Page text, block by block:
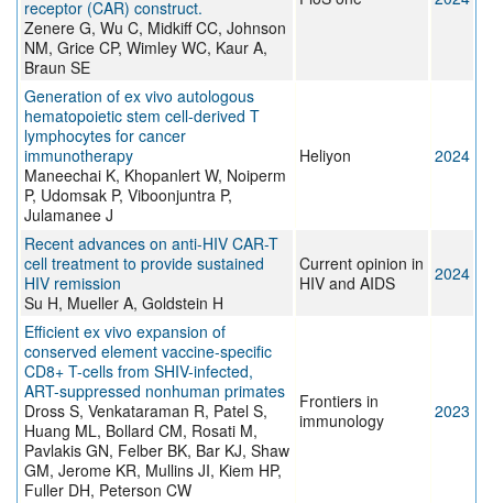
receptor (CAR) construct.
Zenere G, Wu C, Midkiff CC, Johnson
NM, Grice CP, Wimley WC, Kaur A,
Braun SE
Generation of ex vivo autologous
hematopoietic stem cell-derived T
lymphocytes for cancer
immunotherapy
Maneechai K, Khopanlert W, Noiperm
P, Udomsak P, Viboonjuntra P,
Julamanee J
Heliyon 2024
Recent advances on anti-HIV CAR-T
cell treatment to provide sustained
HIV remission
Su H, Mueller A, Goldstein H
Current opinion in
HIV and AIDS
2024
Efficient ex vivo expansion of
conserved element vaccine-specific
CD8+ T-cells from SHIV-infected,
ART-suppressed nonhuman primates
Dross S, Venkataraman R, Patel S,
Huang ML, Bollard CM, Rosati M,
Pavlakis GN, Felber BK, Bar KJ, Shaw
GM, Jerome KR, Mullins JI, Kiem HP,
Fuller DH, Peterson CW
Frontiers in
immunology
2023